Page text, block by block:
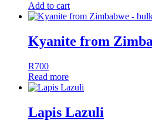
Add to cart
Kyanite from
R700
Read more
Lapis Lazuli